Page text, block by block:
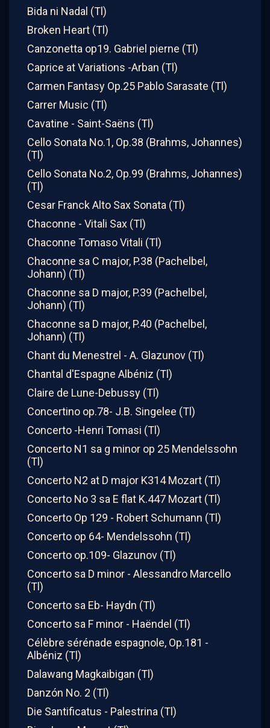
Bida ni Nadal (Tl)
Broken Heart (Tl)
Canzonetta op19. Gabriel pierne (Tl)
Caprice at Variations -Arban (Tl)
Carmen Fantasy Op.25 Pablo Sarasate (Tl)
Carrer Music (Tl)
Cavatine - Saint-Saëns (Tl)
Cello Sonata No.1, Op.38 (Brahms, Johannes)
(Tl)
Cello Sonata No.2, Op.99 (Brahms, Johannes)
(Tl)
Cesar Franck Alto Sax Sonata (Tl)
Chaconne - Vitali Sax (Tl)
Chaconne Tomaso Vitali (Tl)
Chaconne sa C major, P.38 (Pachelbel,
Johann) (Tl)
Chaconne sa D major, P.39 (Pachelbel,
Johann) (Tl)
Chaconne sa D major, P.40 (Pachelbel,
Johann) (Tl)
Chant du Menestrel - A. Glazunov (Tl)
Chantal d'Espagne Albéniz (Tl)
Claire de Lune-Debussy (Tl)
Concertino op.78- J.B. Singelee (Tl)
Concerto -Henri Tomasi (Tl)
Concerto N1 sa g minor op 25 Mendelssohn
(Tl)
Concerto N2 at D major K314 Mozart (Tl)
Concerto No 3 sa E flat K.447 Mozart (Tl)
Concerto Op 129 - Robert Schumann (Tl)
Concerto op 64- Mendelssohn (Tl)
Concerto op.109- Glazunov (Tl)
Concerto sa D minor - Alessandro Marcello
(Tl)
Concerto sa Eb- Haydn (Tl)
Concerto sa F minor - Haëndel (Tl)
Célèbre sérénade espagnole, Op.181 -
Albéniz (Tl)
Dalawang Magkaibigan (Tl)
Danzón No. 2 (Tl)
Die Santificatus - Palestrina (Tl)